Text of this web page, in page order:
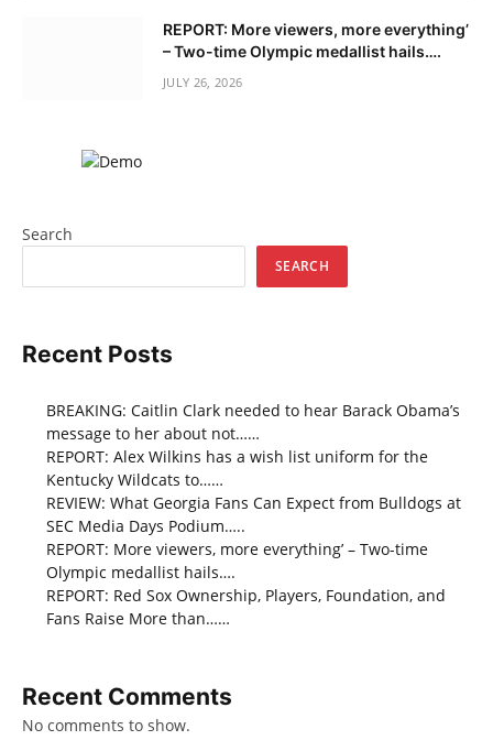
REPORT: More viewers, more everything’
– Two-time Olympic medallist hails….
JULY 26, 2026
Search
SEARCH
Recent Posts
BREAKING: Caitlin Clark needed to hear Barack Obama’s
message to her about not……
REPORT: Alex Wilkins has a wish list uniform for the
Kentucky Wildcats to……
REVIEW: What Georgia Fans Can Expect from Bulldogs at
SEC Media Days Podium…..
REPORT: More viewers, more everything’ – Two-time
Olympic medallist hails….
REPORT: Red Sox Ownership, Players, Foundation, and
Fans Raise More than……
Recent Comments
No comments to show.